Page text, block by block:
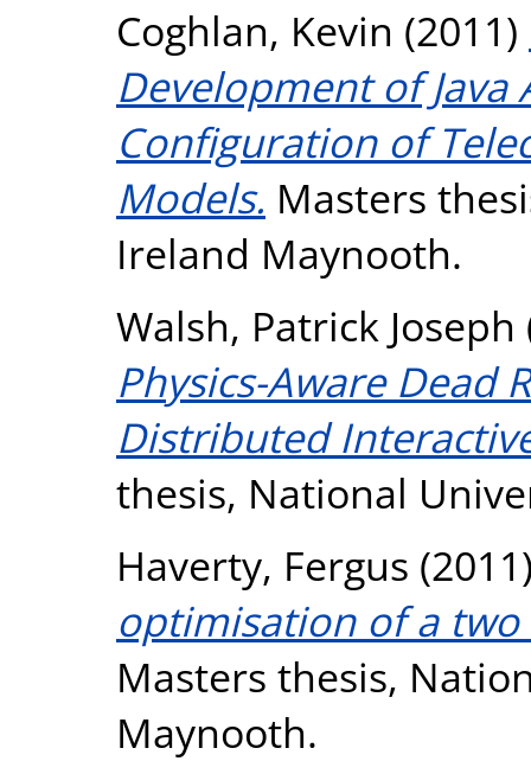
Coghlan, Kevin (2011)
Development of
Configuration of
Models. Masters
Ireland Maynooth.
Walsh, Patrick Joseph
Physics-Aware Dead
Distributed
thesis, National
Haverty, Fergus
optimisation of a
Masters thesis,
Maynooth.